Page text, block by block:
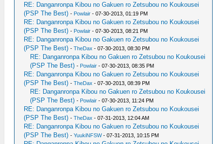
RE: Danganronpa Kibou no Gakuen ro Zetsubou no Koukousei
(PSP The Best) - Powlair - 07-30-2013, 01:19 PM
RE: Danganronpa Kibou no Gakuen ro Zetsubou no Koukousei
(PSP The Best) - Powlair - 07-30-2013, 08:21 PM
RE: Danganronpa Kibou no Gakuen ro Zetsubou no Koukousei
(PSP The Best) -TheDax - 07-30-2013, 08:30 PM
RE: Danganronpa Kibou no Gakuen ro Zetsubou no Koukousei
(PSP The Best) - Powlair - 07-30-2013, 08:35 PM
RE: Danganronpa Kibou no Gakuen ro Zetsubou no Koukousei
(PSP The Best) -TheDax - 07-30-2013, 08:39 PM
RE: Danganronpa Kibou no Gakuen ro Zetsubou no Koukousei
(PSP The Best) - Powlair - 07-30-2013, 11:24 PM
RE: Danganronpa Kibou no Gakuen ro Zetsubou no Koukousei
(PSP The Best) -TheDax - 07-31-2013, 12:04 AM
RE: Danganronpa Kibou no Gakuen ro Zetsubou no Koukousei
(PSP The Best) -YuukiNFSW- 07-31-2013, 10:15 PM